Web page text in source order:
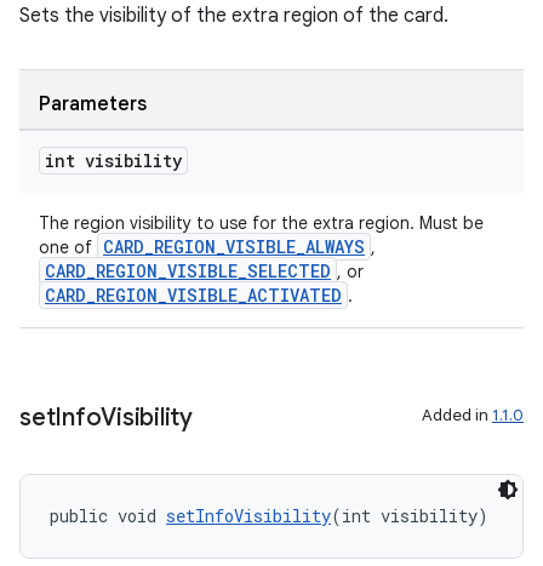
Sets the visibility of the extra region of the card.
Parameters
int visibility
The region visibility to use for the extra region. Must be
one of CARD_REGION_VISIBLE_ALWAYS ,
CARD_REGION_VISIBLE_SELECTED , or
CARD_REGION_VISIBLE_ACTIVATED .
setInfoVisibility Added in 1.1.0
public void setInfoVisibility(int visibility)